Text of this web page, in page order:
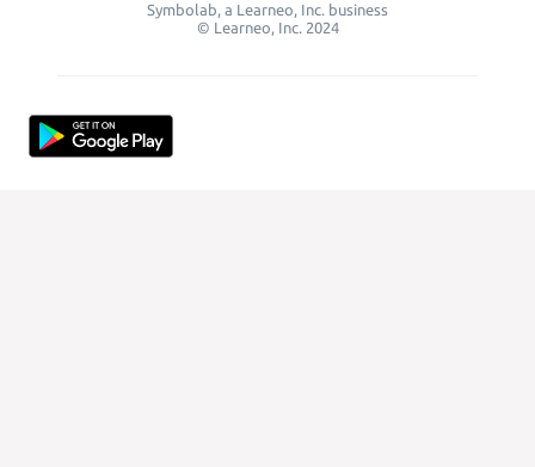
Symbolab, a Learneo, Inc. business
© Learneo, Inc. 2024